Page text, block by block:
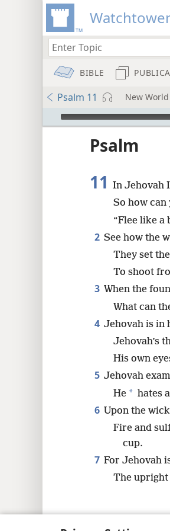
BIBLE
Psalm 11 New
mejs.audio-player
Psalm
11 In Jehovah
So how can
“Flee like
2 See how the
They set
To shoot
3 When the
What can
4 Jehovah is in
Jehovah’s
His own
5 Jehovah
He * hates
6 Upon the
Fire and
cup.
7 For Jehovah
The upright